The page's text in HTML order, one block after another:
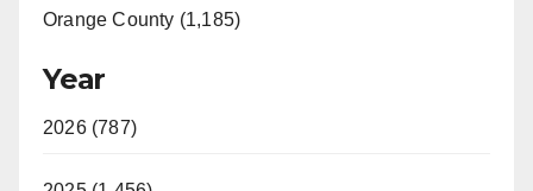
Orange County (1,185)
Year
2026 (787)